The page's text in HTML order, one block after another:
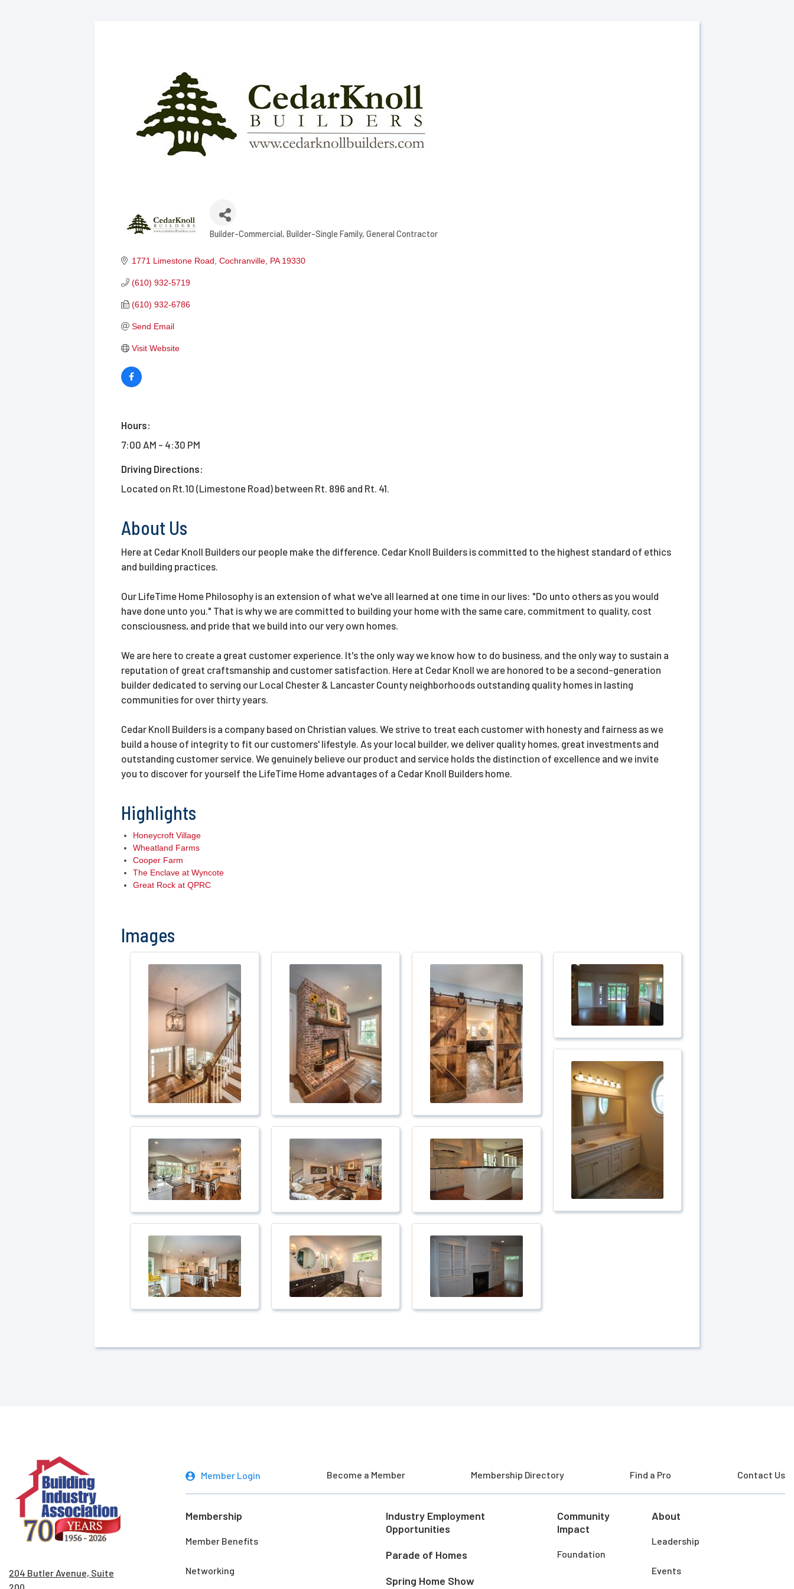
Builder-Commercial Builder-Single Family General Contractor
1771 Limestone Road Cochranville PA 19330
(610) 932-5719
(610) 932-6786
Send Email
Visit Website
Hours:
7:00 AM - 4:30 PM
Driving Directions:
Located on Rt.10 (Limestone Road) between Rt. 896 and Rt. 41.
About Us
Here at Cedar Knoll Builders our people make the difference. Cedar Knoll Builders is committed to the highest standard of ethics
and building practices.
Our LifeTime Home Philosophy is an extension of what we've all learned at one time in our lives: "Do unto others as you would
have done unto you." That is why we are committed to building your home with the same care, commitment to quality, cost
consciousness, and pride that we build into our very own homes.
We are here to create a great customer experience. It's the only way we know how to do business, and the only way to sustain a
reputation of great craftsmanship and customer satisfaction. Here at Cedar Knoll we are honored to be a second-generation
builder dedicated to serving our Local Chester & Lancaster County neighborhoods outstanding quality homes in lasting
communities for over thirty years.
Cedar Knoll Builders is a company based on Christian values. We strive to treat each customer with honesty and fairness as we
build a house of integrity to fit our customers' lifestyle. As your local builder, we deliver quality homes, great investments and
outstanding customer service. We genuinely believe our product and service holds the distinction of excellence and we invite
you to discover for yourself the LifeTime Home advantages of a Cedar Knoll Builders home.
Highlights
Honeycroft Village
Wheatland Farms
Cooper Farm
The Enclave at Wyncote
Great Rock at QPRC
Images
204 Butler Avenue, Suite
200
Member Login Become a Member Membership Directory Find a Pro Contact Us
Membership
Member Benefits
Networking
Industry Employment
Opportunities
Parade of Homes
Spring Home Show
Community
Impact
Foundation
About
Leadership
Events